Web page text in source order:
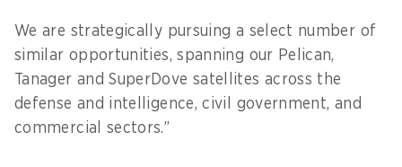
We are strategically pursuing a select number of
similar opportunities, spanning our Pelican,
Tanager and SuperDove satellites across the
defense and intelligence, civil government, and
commercial sectors.”